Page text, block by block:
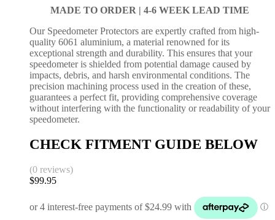
MADE TO ORDER | 4-6 WEEK LEAD TIME
Our Speedometer Protectors are expertly crafted from high-
quality 6061 aluminium, a material renowned for its
exceptional strength and durability. This ensures that your
speedometer is shielded from potential damage caused by
impacts, debris, and harsh environmental conditions. The
precision machining process used in the creation of these,
guarantees a perfect fit, providing comprehensive coverage
without interfering with the functionality or readability of your
speedometer.
CHECK FITMENT GUIDE BELOW
(0 reviews)
$99.95